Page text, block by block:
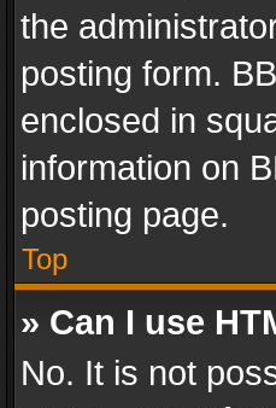
the
posting form.
enclosed in
information on
posting page.
Top
» Can I use
No. It is not